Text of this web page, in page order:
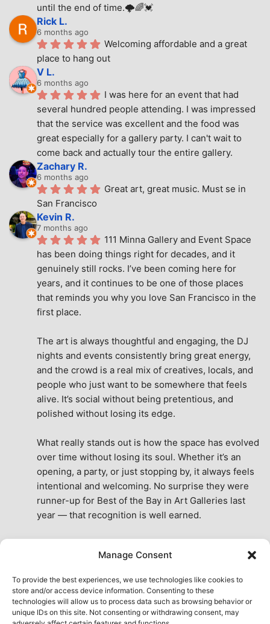
Manage Consent
To provide the best experiences, we use technologies like cookies to
store and/or access device information. Consenting to these
technologies will allow us to process data such as browsing behavior or
unique IDs on this site. Not consenting or withdrawing consent, may
until the end of time.🌩🌈💓
Rick L.
6 months ago
Welcoming affordable and a great
place to hang out
V L.
6 months ago
I was here for an event that had
several hundred people attending. I was impressed
that the service was excellent and the food was
great especially for a gallery party. I can't wait to
come back and actually tour the entire gallery.
Zachary R.
6 months ago
Great art, great music. Must se in
San Francisco
Kevin R.
7 months ago
111 Minna Gallery and Event Space
has been doing things right for decades, and it
genuinely still rocks. I’ve been coming here for
years, and it continues to be one of those places
that reminds you why you love San Francisco in the
first place.
The art is always thoughtful and engaging, the DJ
nights and events consistently bring great energy,
and the crowd is a real mix of creatives, locals, and
people who just want to be somewhere that feels
alive. It’s social without being pretentious, and
polished without losing its edge.
What really stands out is how the space has evolved
over time without losing its soul. Whether it’s an
opening, a party, or just stopping by, it always feels
intentional and welcoming. No surprise they were
runner-up for Best of the Bay in Art Galleries last
year — that recognition is well earned.
the city. A true San Francisco treat, then and now.
See All Reviews